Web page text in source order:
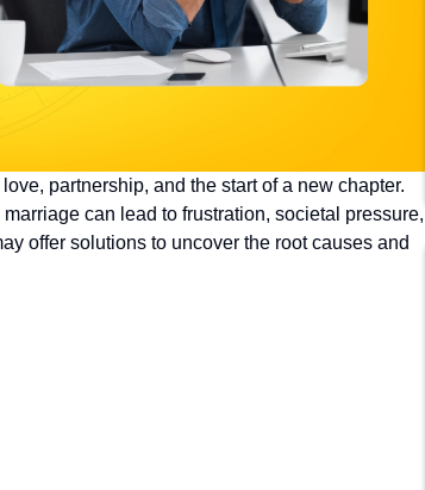
partnership, and the start of a new chapter.
can lead to frustration, societal pressure,
offer solutions to uncover the root causes and